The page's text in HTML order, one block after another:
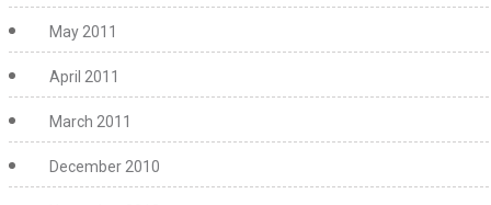
May 2011
April 2011
March 2011
December 2010